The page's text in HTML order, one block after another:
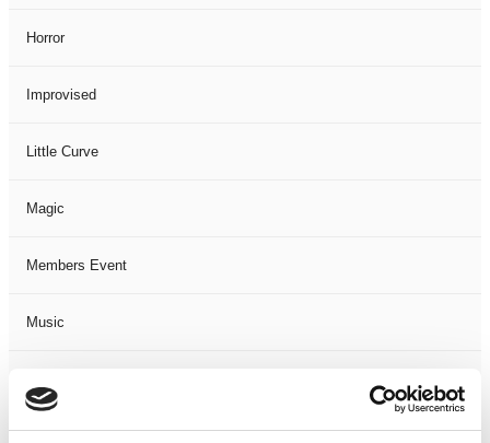
Horror
Improvised
Little Curve
Magic
Members Event
Music
Not Classified